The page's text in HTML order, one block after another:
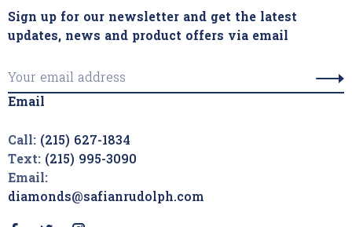
Sign up for our newsletter and get the latest
updates, news and product offers via email
Email
Call: (215) 627-1834
Text: (215) 995-3090
Email:
diamonds@safianrudolph.com